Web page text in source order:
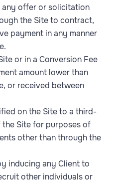
any offer or solicitation
the Site to contract,
payment in any manner
or in a Conversion Fee
amount lower than
or received between
on the Site to a third-
Site for purposes of
other than through the
inducing any Client to
other individuals or